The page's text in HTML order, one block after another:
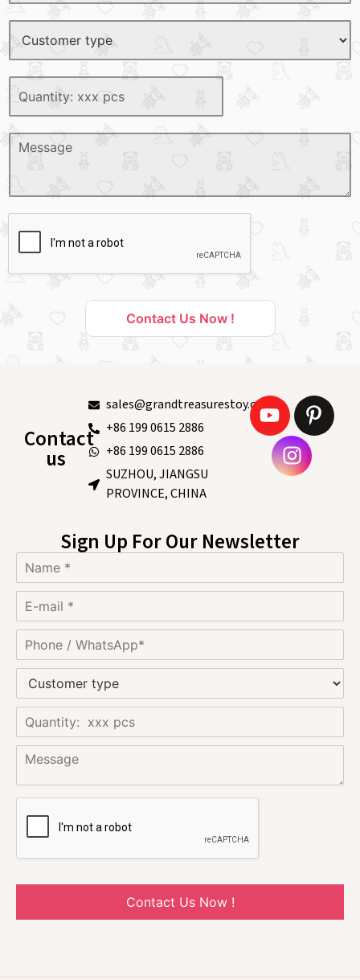
Contact Us Now !
Contact
us
sales@grandtreasurestoy.com
+86 199 0615 2886
+86 199 0615 2886
SUZHOU, JIANGSU
PROVINCE, CHINA
Sign Up For Our Newsletter
Contact Us Now !